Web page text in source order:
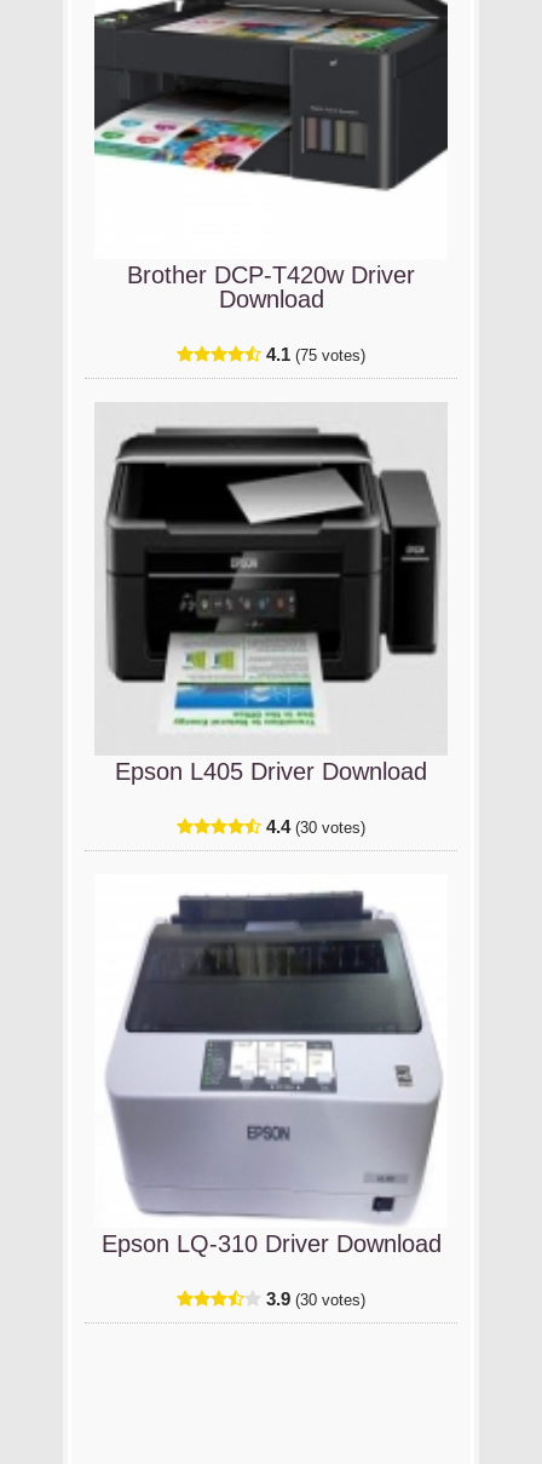
Brother DCP-T420w Driver
Download
4.1 (75 votes)
Epson L405 Driver Download
4.4 (30 votes)
Epson LQ-310 Driver Download
3.9 (30 votes)